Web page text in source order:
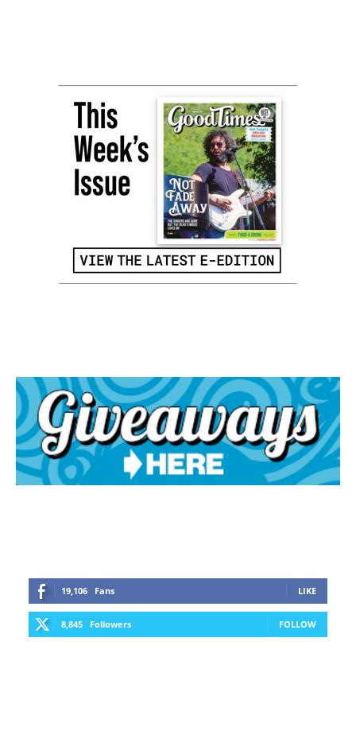
19,106 Fans LIKE
8,845 Followers FOLLOW